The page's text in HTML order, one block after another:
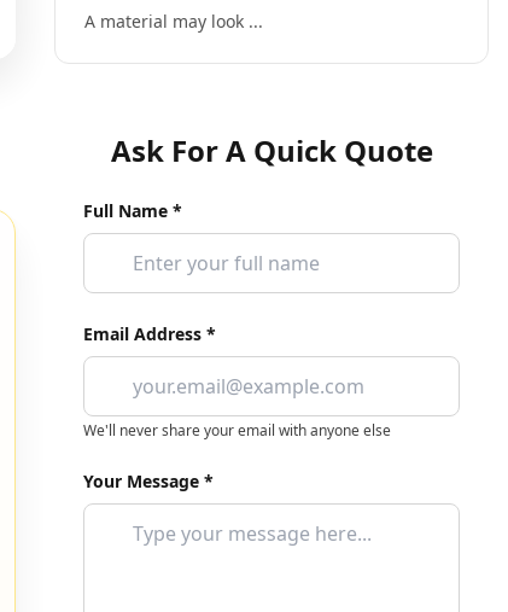
A material may look ...
Ask For A Quick Quote
Full Name *
Email Address *
We'll never share your email with anyone else
Your Message *